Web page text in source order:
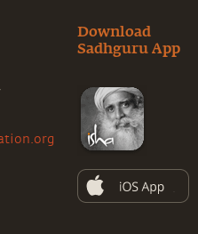
Download
Sadhguru App